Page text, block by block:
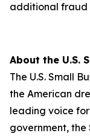
additional fraud
About the U.S.
The U.S. Small
the American
leading voice
government, the